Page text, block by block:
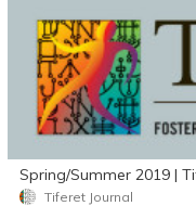
Tiferet Journal